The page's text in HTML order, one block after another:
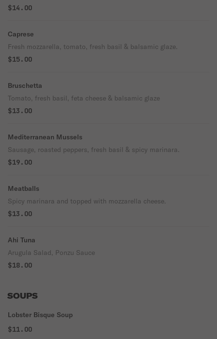
$14.00
Caprese
Fresh mozzarella, tomato, fresh basil & balsamic glaze.
$15.00
Bruschetta
Tomato, fresh basil, feta cheese & balsamic glaze
$13.00
Mediterranean Mussels
Sausage, roasted peppers, fresh basil & spicy marinara.
$19.00
Meatballs
Spicy marinara and topped with mozzarella cheese.
$13.00
Ahi Tuna
Arugula Salad, Ponzu Sauce
$18.00
SOUPS
Lobster Bisque Soup
$11.00